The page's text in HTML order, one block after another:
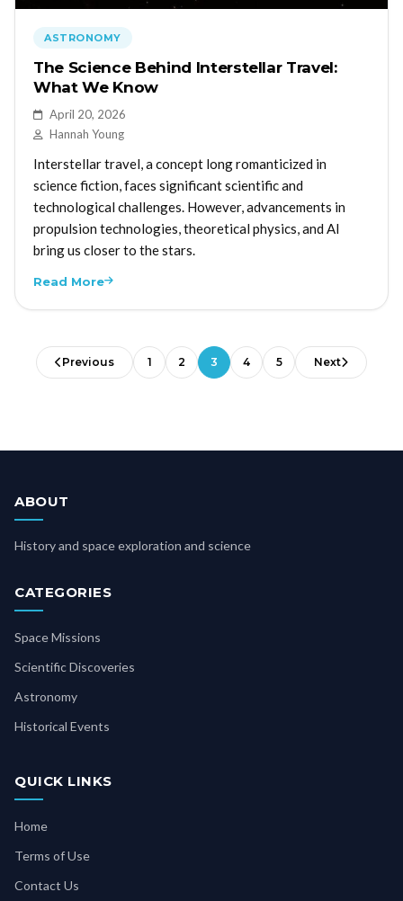
ASTRONOMY
The Science Behind Interstellar Travel:
What We Know
April 20, 2026
Hannah Young
Interstellar travel, a concept long romanticized in
science fiction, faces significant scientific and
technological challenges. However, advancements in
propulsion technologies, theoretical physics, and AI
bring us closer to the stars.
Read More
Previous 1 2 3 4 5 Next
ABOUT
History and space exploration and science
CATEGORIES
Space Missions
Scientific Discoveries
Astronomy
Historical Events
QUICK LINKS
Home
Terms of Use
Contact Us